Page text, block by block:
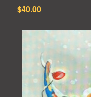
$40.00